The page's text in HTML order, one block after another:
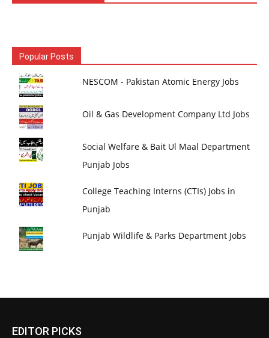
Popular Posts
NESCOM - Pakistan Atomic Energy Jobs
Oil & Gas Development Company Ltd Jobs
Social Welfare & Bait Ul Maal Department
Punjab Jobs
College Teaching Interns (CTIs) Jobs in
Punjab
Punjab Wildlife & Parks Department Jobs
EDITOR PICKS